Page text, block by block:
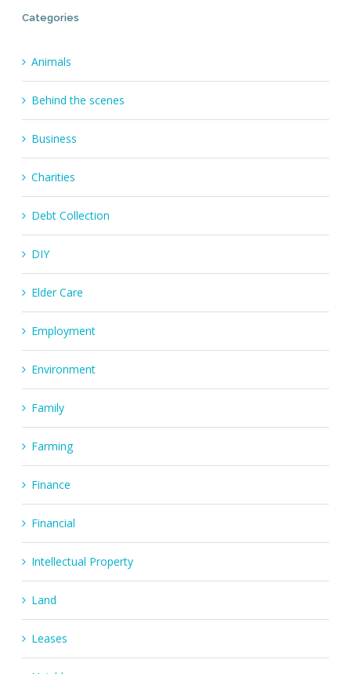
Categories
Animals
Behind the scenes
Business
Charities
Debt Collection
DIY
Elder Care
Employment
Environment
Family
Farming
Finance
Financial
Intellectual Property
Land
Leases